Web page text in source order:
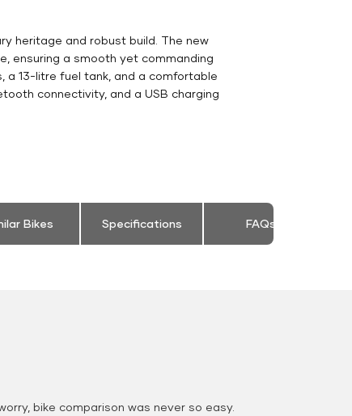
heritage and robust build. The new
ensuring a smooth yet commanding
a 13-litre fuel tank, and a comfortable
connectivity, and a USB charging
Bikes Specifications FAQs
bike comparison was never so easy.